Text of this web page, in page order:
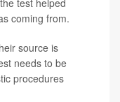
test helped
coming from.
source is
needs to be
procedures